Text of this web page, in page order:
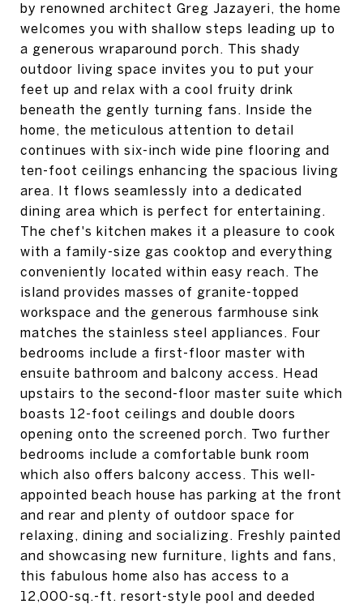
by renowned architect Greg Jazayeri, the home
welcomes you with shallow steps leading up to
a generous wraparound porch. This shady
outdoor living space invites you to put your
feet up and relax with a cool fruity drink
beneath the gently turning fans. Inside the
home, the meticulous attention to detail
continues with six-inch wide pine flooring and
ten-foot ceilings enhancing the spacious living
area. It flows seamlessly into a dedicated
dining area which is perfect for entertaining.
The chef's kitchen makes it a pleasure to cook
with a family-size gas cooktop and everything
conveniently located within easy reach. The
island provides masses of granite-topped
workspace and the generous farmhouse sink
matches the stainless steel appliances. Four
bedrooms include a first-floor master with
ensuite bathroom and balcony access. Head
upstairs to the second-floor master suite which
boasts 12-foot ceilings and double doors
opening onto the screened porch. Two further
bedrooms include a comfortable bunk room
which also offers balcony access. This well-
appointed beach house has parking at the front
and rear and plenty of outdoor space for
relaxing, dining and socializing. Freshly painted
and showcasing new furniture, lights and fans,
this fabulous home also has access to a
12,000-sq.-ft. resort-style pool and deeded